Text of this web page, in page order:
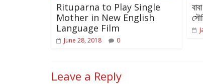
Rituparna to Play Single
Mother in New English
Language Film
June 28, 2018 0
Leave a Reply